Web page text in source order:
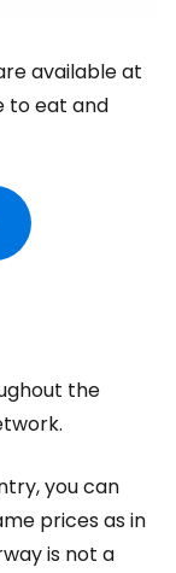
available at
to eat and
the
you can
prices as in
is not a